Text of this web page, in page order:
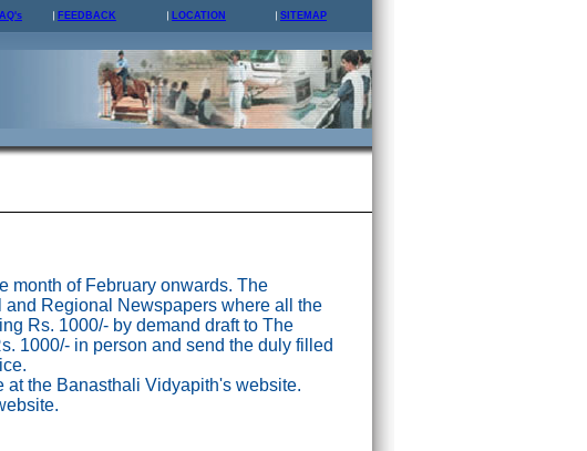
FEEDBACK LOCATION SITEMAP
month of February onwards. The
Regional Newspapers where all the
Rs. 1000/- by demand draft to The
1000/- in person and send the duly filled
the Banasthali Vidyapith's website.